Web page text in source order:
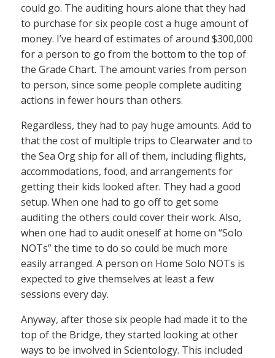
could go. The auditing hours alone that they had
to purchase for six people cost a huge amount of
money. I’ve heard of estimates of around $300,000
for a person to go from the bottom to the top of
the Grade Chart. The amount varies from person
to person, since some people complete auditing
actions in fewer hours than others.
Regardless, they had to pay huge amounts. Add to
that the cost of multiple trips to Clearwater and to
the Sea Org ship for all of them, including flights,
accommodations, food, and arrangements for
getting their kids looked after. They had a good
setup. When one had to go off to get some
auditing the others could cover their work. Also,
when one had to audit oneself at home on “Solo
NOTs” the time to do so could be much more
easily arranged. A person on Home Solo NOTs is
expected to give themselves at least a few
sessions every day.
Anyway, after those six people had made it to the
top of the Bridge, they started looking at other
ways to be involved in Scientology. This included